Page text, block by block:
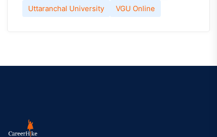
Uttaranchal University
VGU Online